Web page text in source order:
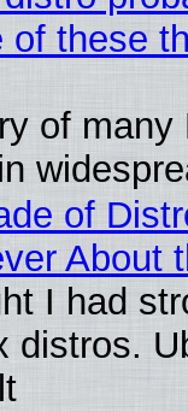
of these
of many
of
About
I had
distros.